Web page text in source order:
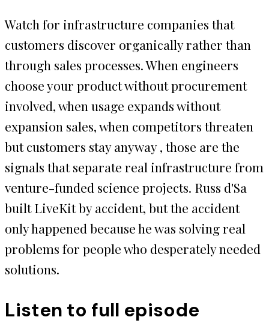
Watch for infrastructure companies that
customers discover organically rather than
through sales processes. When engineers
choose your product without procurement
involved, when usage expands without
expansion sales, when competitors threaten
but customers stay anyway , those are the
signals that separate real infrastructure from
venture-funded science projects. Russ d'Sa
built LiveKit by accident, but the accident
only happened because he was solving real
problems for people who desperately needed
solutions.
Listen to full episode